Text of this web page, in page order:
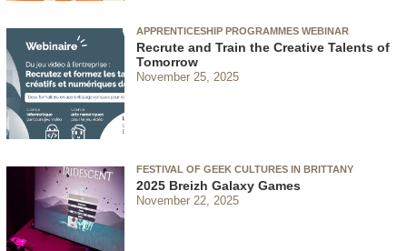
APPRENTICESHIP PROGRAMMES WEBINAR
Recrute and Train the Creative Talents of
Tomorrow
November 25, 2025
FESTIVAL OF GEEK CULTURES IN BRITTANY
2025 Breizh Galaxy Games
November 22, 2025